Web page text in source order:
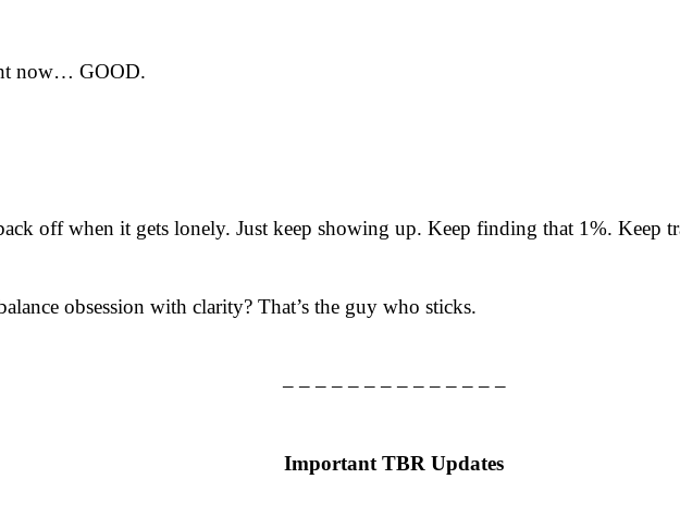
now… GOOD.
off when it gets lonely. Just keep showing up. Keep finding that 1%. Keep
obsession with clarity? That’s the guy who sticks.
– – – – – – – – – – – – – –
Important TBR Updates